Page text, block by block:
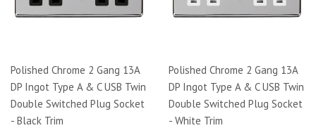
Polished Chrome 2 Gang 13A
DP Ingot Type A & C USB Twin
Double Switched Plug Socket
- Black Trim
Polished Chrome 2 Gang 13A
DP Ingot Type A & C USB Twin
Double Switched Plug Socket
- White Trim